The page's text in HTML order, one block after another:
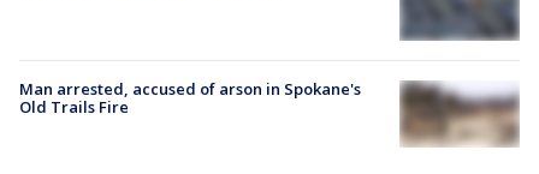
Man arrested, accused of arson in Spokane's
Old Trails Fire